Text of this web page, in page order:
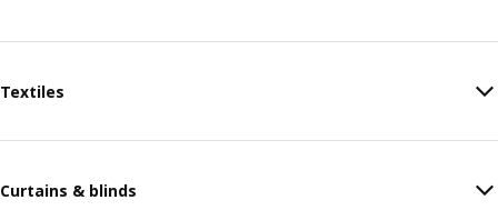
Textiles
Curtains & blinds